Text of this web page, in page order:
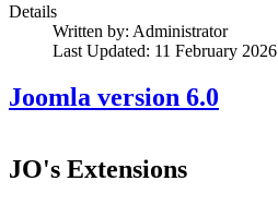
Details
Written by: Administrator
Last Updated: 11 February 2026
Joomla version 6.0
JO's Extensions